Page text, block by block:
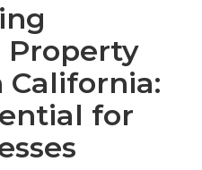
Property
California:
for